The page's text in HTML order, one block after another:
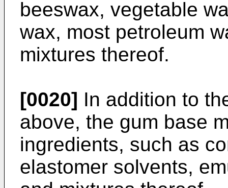
beeswax, vegetable
wax, most petroleum
mixtures thereof.
[0020] In addition to
above, the gum base
ingredients, such as
elastomer solvents,